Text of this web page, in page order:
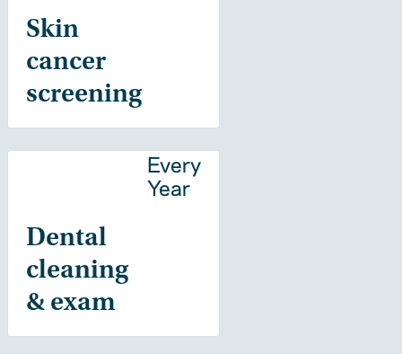
Skin
cancer
screening
Dental
cleaning
& exam
Every
Year